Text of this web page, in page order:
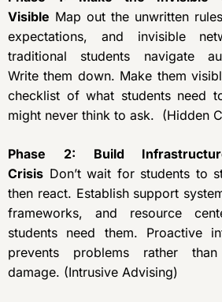
Visible Map out the unwritten
expectations, and invisible
traditional students navigate
Write them down. Make them
checklist of what students need
might never think to ask. (Hidden
Phase 2: Build
Crisis Don’t wait for students to
then react. Establish support
frameworks, and resource
students need them. Proactive
prevents problems rather than
damage. (Intrusive Advising)